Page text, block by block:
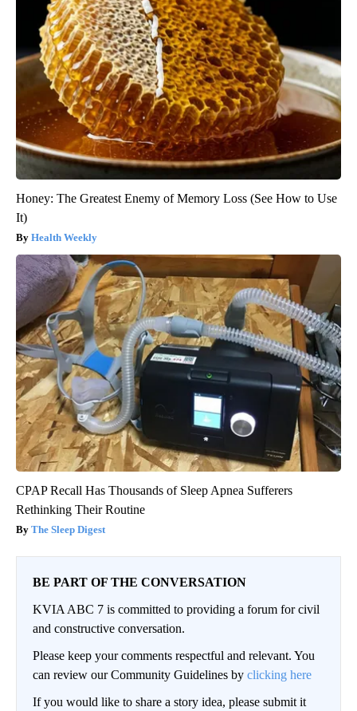
Honey: The Greatest Enemy of Memory Loss (See How to Use
It)
Health Weekly
CPAP Recall Has Thousands of Sleep Apnea Sufferers
Rethinking Their Routine
The Sleep Digest
BE PART OF THE CONVERSATION
KVIA ABC 7 is committed to providing a forum for civil
and constructive conversation.
Please keep your comments respectful and relevant. You
can review our Community Guidelines by clicking here
If you would like to share a story idea, please submit it